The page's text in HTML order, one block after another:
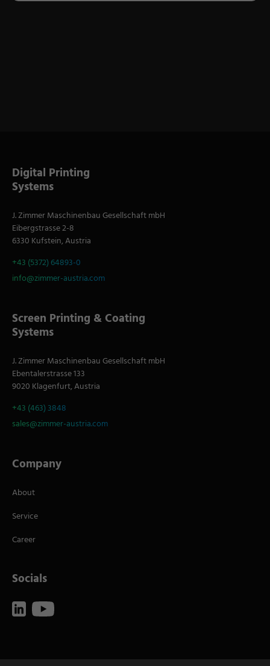
Digital Printing
Systems
J. Zimmer Maschinenbau Gesellschaft mbH
Eibergstrasse 2-8
6330 Kufstein, Austria
+43 (5372) 64893-0
info@zimmer-austria.com
Screen Printing & Coating
Systems
J. Zimmer Maschinenbau Gesellschaft mbH
Ebentalerstrasse 133
9020 Klagenfurt, Austria
+43 (463) 3848
sales@zimmer-austria.com
Company
About
Service
Career
Socials